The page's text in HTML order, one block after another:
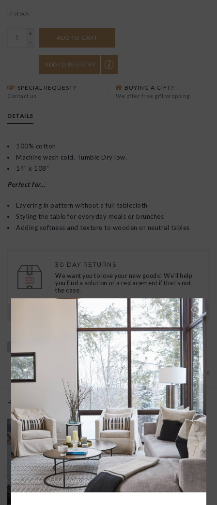
In stock
+
-
ADD TO CART
ADD TO REGISTRY
SPECIAL REQUEST?
Contact us
BUYING A GIFT?
We offer free gift wrapping
DETAILS
100% cotton
Machine wash cold. Tumble Dry low.
14" x 108"
Perfect for...
Layering in pattern without a full tablecloth
Styling the table for everyday meals or brunches
Adding softness and texture to wooden or neutral tables
30 DAY RETURNS
We want you to love your new goods! We’ll help
you find a solution or a replacement if that’s not
the case.
View our full return policy here
Add to wishlist Add to compare
Related products